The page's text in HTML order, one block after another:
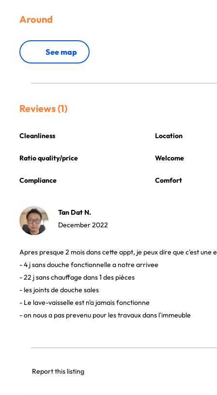
Around
See map
Reviews (1)
Cleanliness Location
Ratio quality/price Welcome
Compliance Comfort
Tan Dat N.
December 2022
Apres presque 2 mois dans cette appt, je peux dire que c'est une
- 4 j sans douche fonctionnelle a notre arrivee
- 22 j sans chauffage dans 1 des pièces
- les joints de douche sales
- Le lave-vaisselle est n'a jamais fonctionne
- on nous a pas prevenu pour les travaux dans l’immeuble
Report this listing